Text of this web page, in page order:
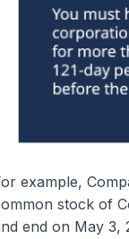
example,
stock of
end on May 3,